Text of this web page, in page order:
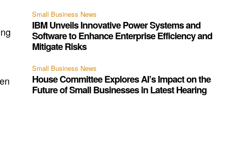
Small Business News
IBM Unveils Innovative Power Systems and
Software to Enhance Enterprise Efficiency and
Mitigate Risks
Small Business News
House Committee Explores AI’s Impact on the
Future of Small Businesses in Latest Hearing